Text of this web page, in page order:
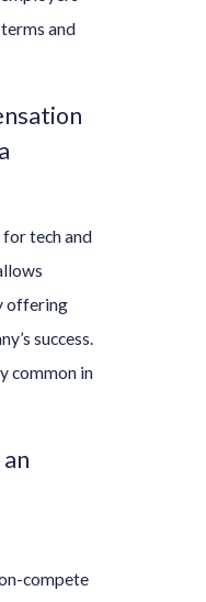
and
tech and
offering
success.
common in
compete